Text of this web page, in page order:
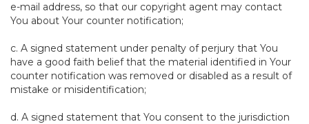
e-mail address, so that our copyright agent may contact
You about Your counter notification;
c. A signed statement under penalty of perjury that You
have a good faith belief that the material identified in Your
counter notification was removed or disabled as a result of
mistake or misidentification;
d. A signed statement that You consent to the jurisdiction